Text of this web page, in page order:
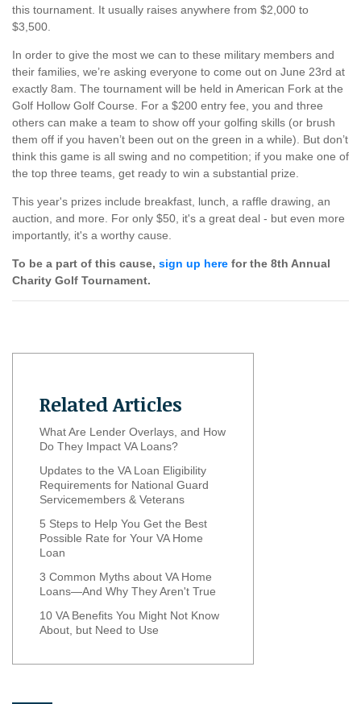
this tournament. It usually raises anywhere from $2,000 to
$3,500.
In order to give the most we can to these military members and
their families, we’re asking everyone to come out on June 23rd at
exactly 8am. The tournament will be held in American Fork at the
Golf Hollow Golf Course. For a $200 entry fee, you and three
others can make a team to show off your golfing skills (or brush
them off if you haven’t been out on the green in a while). But don’t
think this game is all swing and no competition; if you make one of
the top three teams, get ready to win a substantial prize.
This year's prizes include breakfast, lunch, a raffle drawing, an
auction, and more. For only $50, it's a great deal - but even more
importantly, it's a worthy cause.
To be a part of this cause, sign up here for the 8th Annual
Charity Golf Tournament.
Related Articles
What Are Lender Overlays, and How
Do They Impact VA Loans?
Updates to the VA Loan Eligibility
Requirements for National Guard
Servicemembers & Veterans
5 Steps to Help You Get the Best
Possible Rate for Your VA Home
Loan
3 Common Myths about VA Home
Loans—And Why They Aren't True
10 VA Benefits You Might Not Know
About, but Need to Use